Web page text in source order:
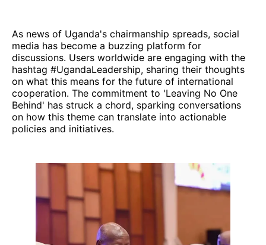
As news of Uganda's chairmanship spreads, social
media has become a buzzing platform for
discussions. Users worldwide are engaging with the
hashtag #UgandaLeadership, sharing their thoughts
on what this means for the future of international
cooperation. The commitment to 'Leaving No One
Behind' has struck a chord, sparking conversations
on how this theme can translate into actionable
policies and initiatives.